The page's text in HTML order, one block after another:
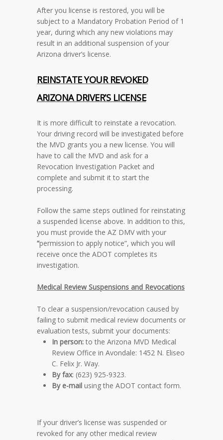
After you license is restored, you will be
subject to a Mandatory Probation Period of 1
year, during which any new violations may
result in an additional suspension of your
Arizona driver’s license.
REINSTATE YOUR REVOKED
ARIZONADRIVER’S LICENSE
It is more difficult to reinstate a revocation.
Your driving record will be investigated before
the MVD grants you a new license. You will
have to call the MVD and ask for a
Revocation Investigation Packet and
complete and submit it to start the
processing.
Follow the same steps outlined for reinstating
a suspended license above. In addition to this,
you must provide the AZ DMV with your
“permission to apply notice”, which you will
receive once the ADOT completes its
investigation.
Medical Review Suspensions and Revocations
To clear a suspension/revocation caused by
failing to submit medical review documents or
evaluation tests, submit your documents:
In person: to the Arizona MVD Medical
Review Office in Avondale: 1452 N. Eliseo
C. Felix Jr. Way.
By fax: (623) 925-9323.
By e-mail using the ADOT contact form.
If your driver’s license was suspended or
revoked for any other medical review